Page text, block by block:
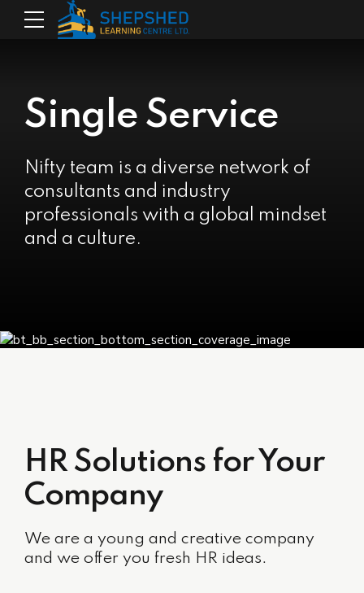
Single Service
Nifty team is a diverse network of
consultants and industry
professionals with a global mindset
and a culture.
HR Solutions for Your
Company
We are a young and creative company
and we offer you fresh HR ideas.